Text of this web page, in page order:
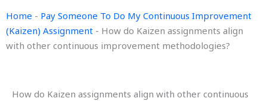
Home - Pay Someone To Do My Continuous Improvement
(Kaizen) Assignment - How do Kaizen assignments align
with other continuous improvement methodologies?
How do Kaizen assignments align with other continuous